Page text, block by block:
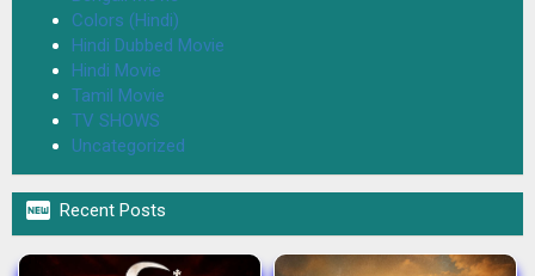
Colors (Hindi)
Hindi Dubbed Movie
Hindi Movie
Tamil Movie
TV SHOWS
Uncategorized
 Recent Posts